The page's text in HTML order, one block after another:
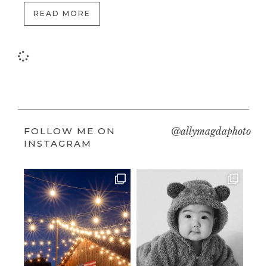
READ MORE
FOLLOW ME ON
INSTAGRAM
@allymagdaphoto